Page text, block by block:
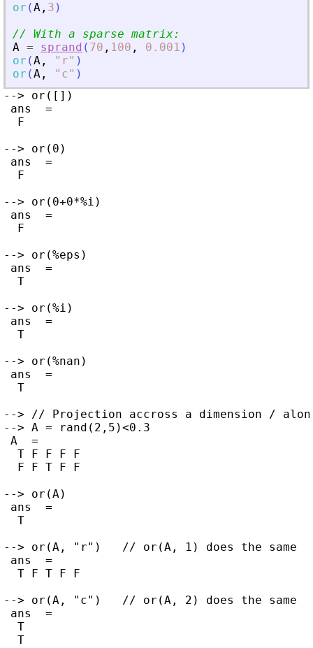
or (A , 3 )
// With a sparse matrix:
A = sprand ( 70 , 100 , 0.001 )
or (A , " r" )
or (A , " c" )
--> or([])
ans  =
  F
--> or(0)
ans  =
  F
--> or(0+0*%i)
ans  =
  F
--> or(%eps)
ans  =
  T
--> or(%i)
ans  =
  T
--> or(%nan)
ans  =
  T
--> // Projection accross a dimension /
--> A = rand(2,5)<0.3
A  =
  T F F F F
  F F T F F
--> or(A)
ans  =
  T
--> or(A, "r")   // or(A, 1) does the same
ans  =
  T F T F F
--> or(A, "c")   // or(A, 2) does the same
ans  =
  T
  T